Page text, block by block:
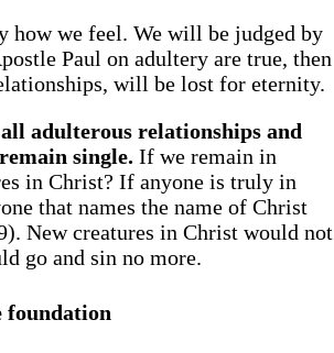
how we feel. We will be judged by
Paul on adultery are true, then
will be lost for eternity.
adulterous relationships and
single. If we remain in
in Christ? If anyone is truly in
that names the name of Christ
New creatures in Christ would not
go and sin no more.
foundation